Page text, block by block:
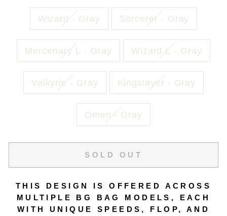
Wizard - Gray Sorcerer - Gray
Mercenary L - Gray Wizard L - Gray
Valkyrie - Gray Kingslayer - Gray
Omen - Gray
SOLD OUT
THIS DESIGN IS OFFERED ACROSS
MULTIPLE BG BAG MODELS, EACH
WITH UNIQUE SPEEDS, FLOP, AND